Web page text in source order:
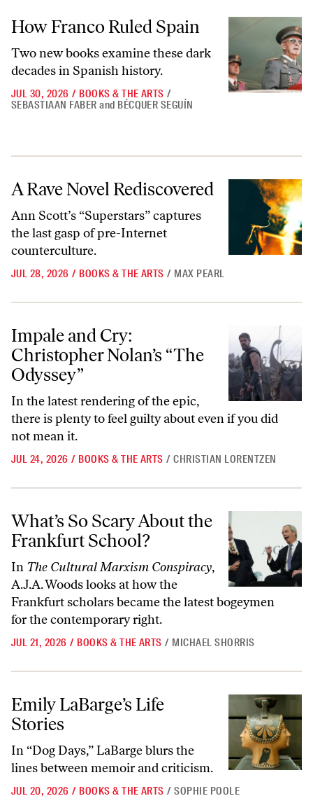
How Franco Ruled Spain
Two new books examine these dark
decades in Spanish history.
JUL 30, 2026 / BOOKS & THE ARTS /
SEBASTIAAN FABER and BÉCQUER SEGUÍN
A Rave Novel Rediscovered
A Rave Novel Rediscovered
Ann Scott’s “Superstars” captures
the last gasp of pre-Internet
counterculture.
JUL 28, 2026 / BOOKS & THE ARTS / MAX PEARL
Impale and Cry: Christopher Nolan’s “The Odyssey”
Impale and Cry:
Christopher Nolan’s “The
Odyssey”
In the latest rendering of the epic,
there is plenty to feel guilty about even if you did
not mean it.
JUL 24, 2026 / BOOKS & THE ARTS / CHRISTIAN LORENTZEN
What’s So Scary About the Frankfurt School?
What’s So Scary About the
Frankfurt School?
In The Cultural Marxism Conspiracy,
A.J.A. Woods looks at how the
Frankfurt scholars became the latest bogeymen
for the contemporary right.
JUL 21, 2026 / BOOKS & THE ARTS / MICHAEL SHORRIS
Emily LaBarge’s Life Stories
Emily LaBarge’s Life
Stories
In “Dog Days,” LaBarge blurs the
lines between memoir and criticism.
JUL 20, 2026 / BOOKS & THE ARTS / SOPHIE POOLE